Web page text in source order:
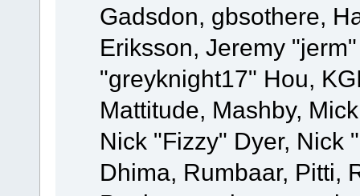
Gadsdon, gbsothere,
Eriksson, Jeremy
"greyknight17" Hou,
Mattitude, Mashby,
Nick "Fizzy" Dyer, Nick
Dhima, Rumbaar, Pitti,